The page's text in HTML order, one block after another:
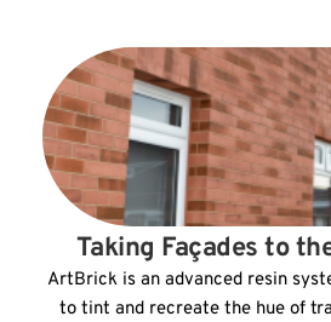
Taking Façades to
ArtBrick is an advanced resin
to tint and recreate the hue of